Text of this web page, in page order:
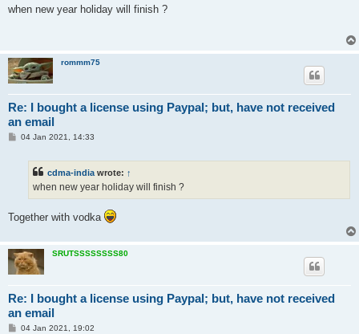
s
when new year holiday will finish ?
rommm75
Re: I bought a license using Paypal; but, have not received
an email
P04 Jan 2021, 14:33
cdma-indiawrote: ↑
when new year holiday will finish ?
Together with vodka
SRUTSSSSSSSS80
Re: I bought a license using Paypal; but, have not received
an email
P04 Jan 2021, 19:02